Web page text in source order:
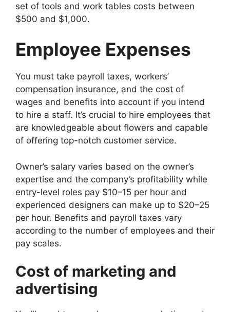
set of tools and work tables costs between
$500 and $1,000.
Employee Expenses
You must take payroll taxes, workers’
compensation insurance, and the cost of
wages and benefits into account if you intend
to hire a staff. It’s crucial to hire employees that
are knowledgeable about flowers and capable
of offering top-notch customer service.
Owner’s salary varies based on the owner’s
expertise and the company’s profitability while
entry-level roles pay $10–15 per hour and
experienced designers can make up to $20–25
per hour. Benefits and payroll taxes vary
according to the number of employees and their
pay scales.
Cost of marketing and
advertising